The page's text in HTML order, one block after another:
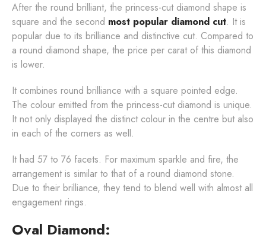
After the round brilliant, the princess-cut diamond shape is
square and the second most popular diamond cut. It is
popular due to its brilliance and distinctive cut. Compared to
a round diamond shape, the price per carat of this diamond
is lower.
It combines round brilliance with a square pointed edge.
The colour emitted from the princess-cut diamond is unique.
It not only displayed the distinct colour in the centre but also
in each of the corners as well.
It had 57 to 76 facets. For maximum sparkle and fire, the
arrangement is similar to that of a round diamond stone.
Due to their brilliance, they tend to blend well with almost all
engagement rings.
Oval Diamond: